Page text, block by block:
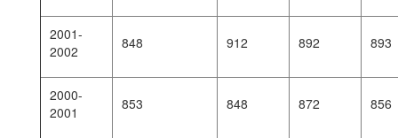
2001-
2002
848 912 892 893
2000-
2001
853 848 872 856